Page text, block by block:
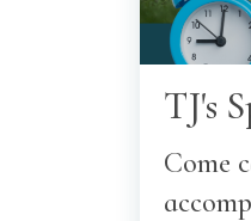
TJ's
Come